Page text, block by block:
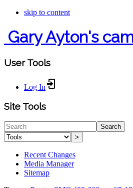
skip to content
Gary Ayton's
User Tools
Log In
Site Tools
Search
>
Recent Changes
Media Manager
Sitemap